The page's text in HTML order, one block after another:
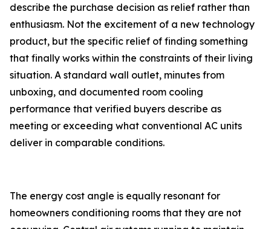
describe the purchase decision as relief rather than
enthusiasm. Not the excitement of a new technology
product, but the specific relief of finding something
that finally works within the constraints of their living
situation. A standard wall outlet, minutes from
unboxing, and documented room cooling
performance that verified buyers describe as
meeting or exceeding what conventional AC units
deliver in comparable conditions.
The energy cost angle is equally resonant for
homeowners conditioning rooms that they are not